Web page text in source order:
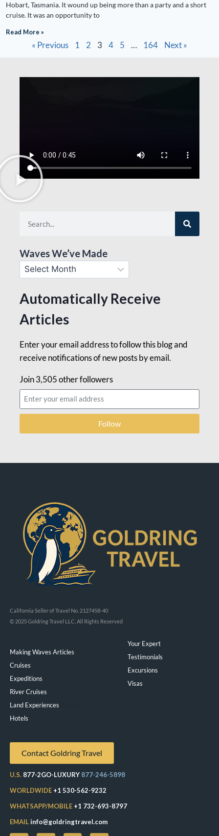
Hobart, Tasmania. It wound up being more than a party and a short
cruise. It was an opportunity to
Read More »
« Previous 1 2 3 4 5 … 164 Next »
Waves We’ve Made
Automatically Receive
Articles
Enter your email address to follow this blog and
receive notifications of new posts by email.
Join 3,505 other followers
Follow
California Seller of Travel No. 2127458-40
© 2025 Goldring Travel LLC, All Rights Reserved
Making Waves Articles
Cruises
Expeditions
River Cruises
Land Experiences
Hotels
Your Expert
Testimonials
Excursions
Visas
Contact Goldring Travel
U.S. 877-2GO-LUXURY 877-246-5898
WORLDWIDE +1 530-562-9232
WHATSAPP/MOBILE +1 732-693-8797
EMAILinfo@goldringtravel.com